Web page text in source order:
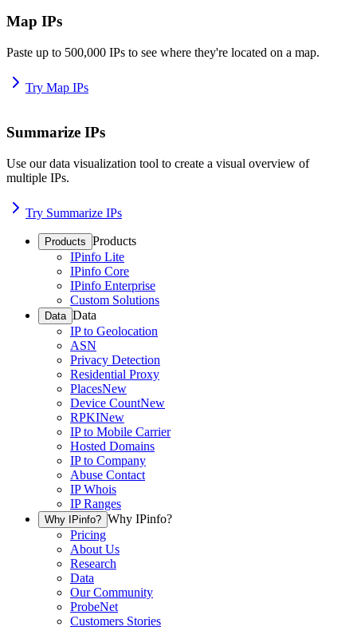
Map IPs
Paste up to 500,000 IPs to see where they're located on a map.
Try Map IPs
Summarize IPs
Use our data visualization tool to create a visual overview of
multiple IPs.
Try Summarize IPs
Products Products
IPinfo Lite
IPinfo Core
IPinfo Enterprise
Custom Solutions
Data Data
IP to Geolocation
ASN
Privacy Detection
Residential Proxy
PlacesNew
Device CountNew
RPKINew
IP to Mobile Carrier
Hosted Domains
IP to Company
Abuse Contact
IP Whois
IP Ranges
Why IPinfo? Why IPinfo?
Pricing
About Us
Research
Data
Our Community
ProbeNet
Customers Stories